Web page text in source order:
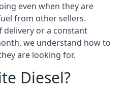
even when they are
from other sellers.
delivery or a constant
we understand how to
are looking for.
Diesel?